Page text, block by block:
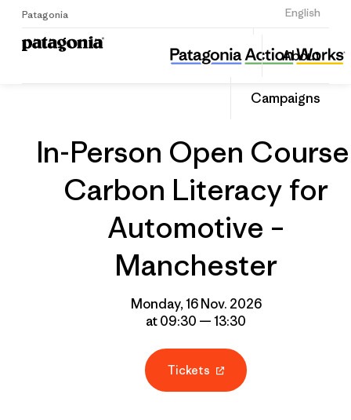
Patagonia English
Sign Up
About
Campaigns
In-Person Open Course: Carbon Literacy for Automotive – Manchester
Share
this
Share
In-Person Open
Carbon Literacy for
Automotive –
Manchester
Monday, 16 Nov. 2026
at 09:30 — 13:30
Tickets